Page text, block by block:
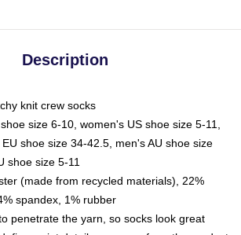
Description
knit crew socks
size 6-10, women's US shoe size 5-11,
shoe size 34-42.5, men's AU shoe size
shoe size 5-11
(made from recycled materials), 22%
spandex, 1% rubber
penetrate the yarn, so socks look great